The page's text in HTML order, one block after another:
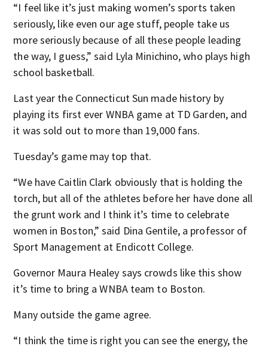
“I feel like it’s just making women’s sports taken
seriously, like even our age stuff, people take us
more seriously because of all these people leading
the way, I guess,” said Lyla Minichino, who plays high
school basketball.
Last year the Connecticut Sun made history by
playing its first ever WNBA game at TD Garden, and
it was sold out to more than 19,000 fans.
Tuesday’s game may top that.
“We have Caitlin Clark obviously that is holding the
torch, but all of the athletes before her have done all
the grunt work and I think it’s time to celebrate
women in Boston,” said Dina Gentile, a professor of
Sport Management at Endicott College.
Governor Maura Healey says crowds like this show
it’s time to bring a WNBA team to Boston.
Many outside the game agree.
“I think the time is right you can see the energy, the